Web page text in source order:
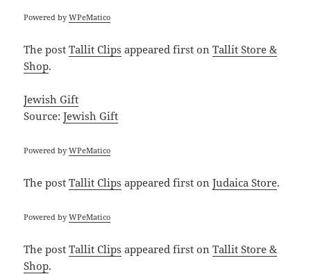
Powered byWPeMatico
The postTallit Clips appeared first onTallit Store &
Shop.
Jewish Gift
Source:Jewish Gift
Powered byWPeMatico
The postTallit Clips appeared first onJudaica Store.
Powered byWPeMatico
The postTallit Clips appeared first onTallit Store &
Shop.